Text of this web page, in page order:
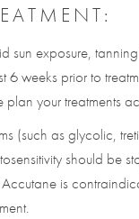
sun exposure,
6 weeks prior to
plan your treatments
(such as glycolic,
should be
Accutane is